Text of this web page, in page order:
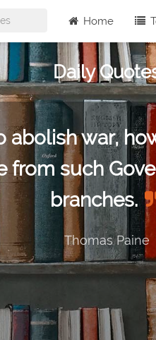
Home
Daily
abolish war,
from such
branches.
Thomas Paine